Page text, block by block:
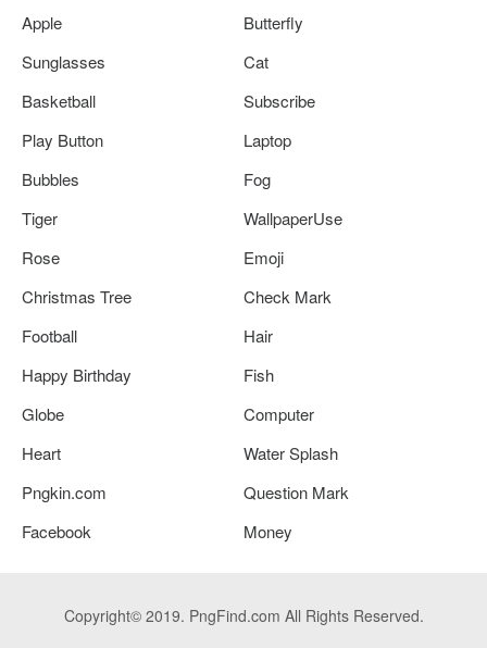
Apple
Butterfly
Sunglasses
Cat
Basketball
Subscribe
Play Button
Laptop
Bubbles
Fog
Tiger
WallpaperUse
Rose
Emoji
Christmas Tree
Check Mark
Football
Hair
Happy Birthday
Fish
Globe
Computer
Heart
Water Splash
Pngkin.com
Question Mark
Facebook
Money
Copyright© 2019. PngFind.com All Rights Reserved.